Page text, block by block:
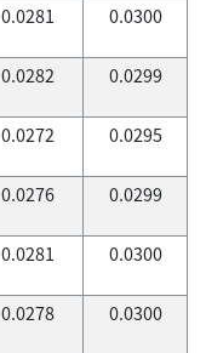
0.0281 0.0300
0.0282 0.0299
0.0272 0.0295
0.0276 0.0299
0.0281 0.0300
0.0278 0.0300